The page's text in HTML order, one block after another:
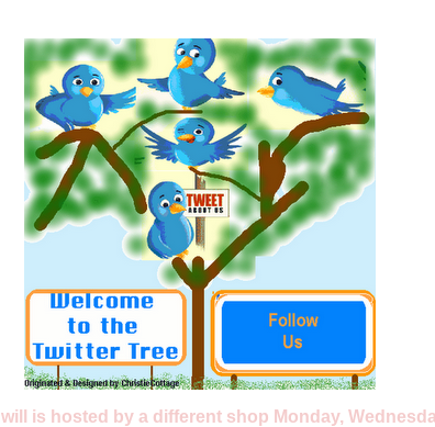
will is hosted by a different shop Monday,